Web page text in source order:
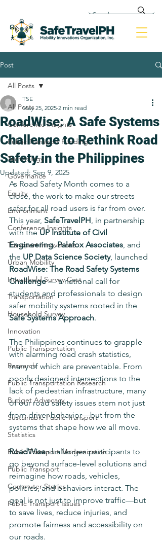
Post
All Posts
Conference Insights
Public Transport Funding
Technology
Governance
Equity
Environment
Conference Insights
Transport Innovations
Urban Mobility
Household Survey Cost
Transportation
Household Survey
Innovation
Public Transportation
Research
Public Transportation Research
Budget Advocacy
Sustainable Public Transport
Statistics
Public Transport Modernization
Public Transport
Commuter Stories
Public Transport Issues
All Posts
RoadWise: A Safe Systems
Challenge to Rethink Road
Safety in the Philippines
TSE
May 25, 2025 2 min read
Updated: Sep 9, 2025
As Road Safety Month comes to a
close, the work to make our streets
safer for all road users is far from over.
This year, SafeTravelPH, in partnership
with the UP Institute of Civil
Engineering, Palafox Associates, and
the UP Data Science Society, launched
RoadWise: The Road Safety Systems
Challenge — a national call for
students and professionals to design
safer mobility systems rooted in the
Safe Systems Approach.
The Philippines continues to grapple
with alarming road crash statistics,
many of which are preventable. From
poorly designed intersections to the
lack of pedestrian infrastructure, many
of our road safety issues stem not just
from driver behavior—but from the
systems that shape how we all move.
RoadWise challenges participants to
go beyond surface-level solutions and
reimagine how roads, vehicles,
policies, and behaviors interact. The
goal is not just to improve traffic—but
to save lives, reduce injuries, and
promote fairness and accessibility on
our roads.